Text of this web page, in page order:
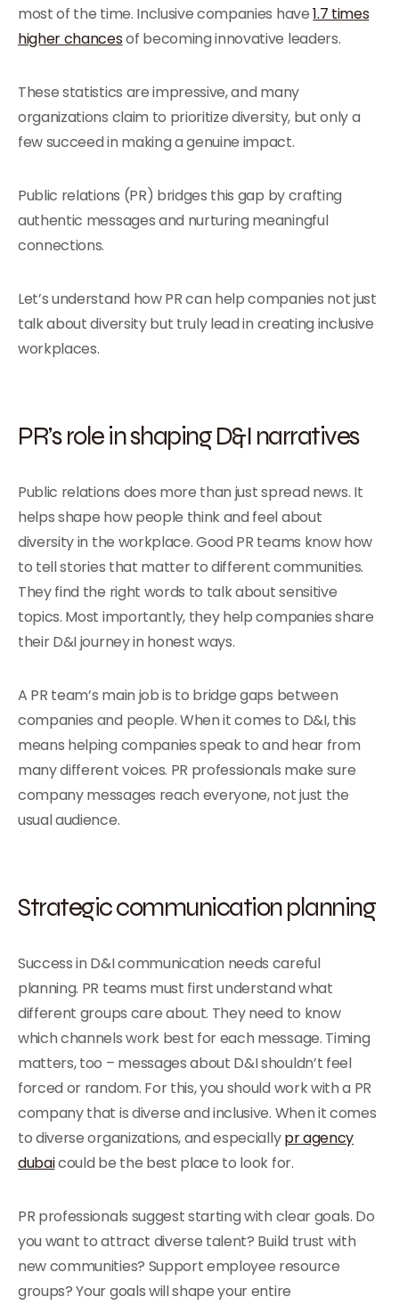
most of the time. Inclusive companies have1.7 times
higher chancesof becoming innovative leaders.
These statistics are impressive, and many
organizations claim to prioritize diversity, but only a
few succeed in making a genuine impact.
Public relations (PR) bridges this gap by crafting
authentic messages and nurturing meaningful
connections.
Let’s understand how PR can help companies not just
talk about diversity but truly lead in creating inclusive
workplaces.
PR’s role in shaping D&I narratives
Public relations does more than just spread news. It
helps shape how people think and feel about
diversity in the workplace. Good PR teams know how
to tell stories that matter to different communities.
They find the right words to talk about sensitive
topics. Most importantly, they help companies share
their D&I journey in honest ways.
A PR team’s main job is to bridge gaps between
companies and people. When it comes to D&I, this
means helping companies speak to and hear from
many different voices. PR professionals make sure
company messages reach everyone, not just the
usual audience.
Strategic communication planning
Success in D&I communication needs careful
planning. PR teams must first understand what
different groups care about. They need to know
which channels work best for each message. Timing
matters, too – messages about D&I shouldn’t feel
forced or random. For this, you should work with a PR
company that is diverse and inclusive. When it comes
to diverse organizations, and especiallypr agency
dubaicould be the best place to look for.
PR professionals suggest starting with clear goals. Do
you want to attract diverse talent? Build trust with
new communities? Support employee resource
groups? Your goals will shape your entire